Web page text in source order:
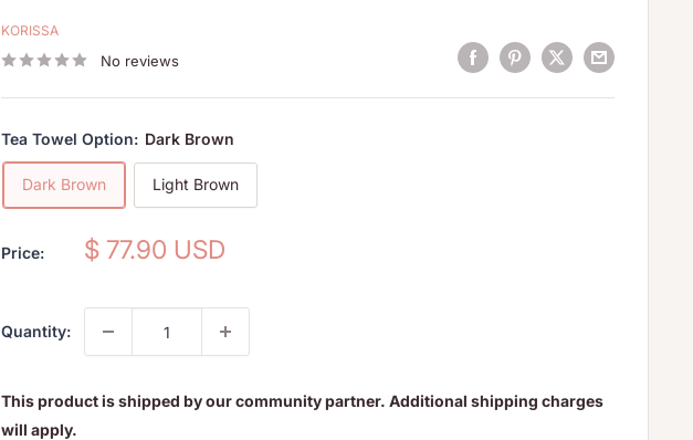
KORISSA
No reviews
Tea Towel Option: Dark Brown
Dark Brown Light Brown
Price:
Sale
$ 77.90 USD
Quantity:
This product is shipped by our community partner. Additional shipping charges
will apply.